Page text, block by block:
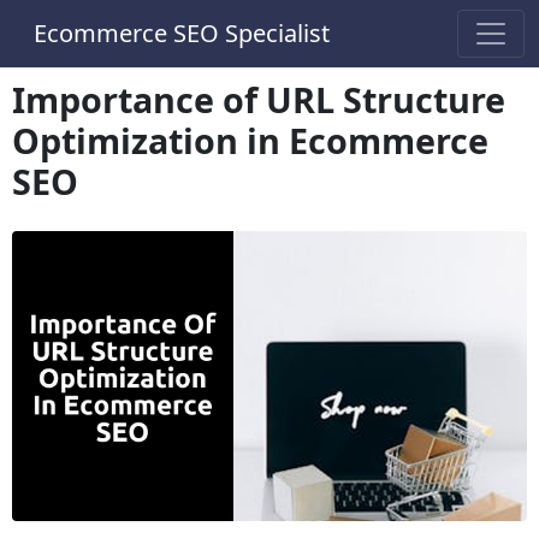
Ecommerce SEO Specialist
Importance of URL Structure
Optimization in Ecommerce
SEO